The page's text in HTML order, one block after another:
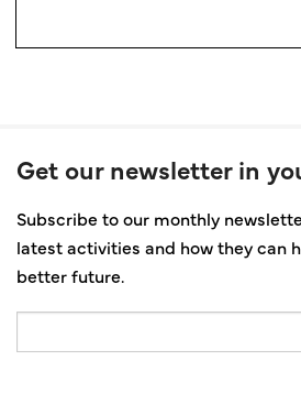
Get our newsletter in
Subscribe to our monthly
latest activities and how they can
better future.